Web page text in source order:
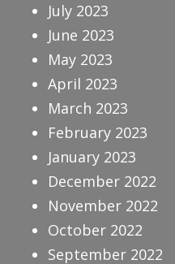
July 2023
June 2023
May 2023
April 2023
March 2023
February 2023
January 2023
December 2022
November 2022
October 2022
September 2022